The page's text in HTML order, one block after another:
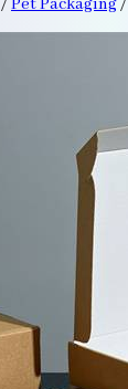
/ Pet Packaging/